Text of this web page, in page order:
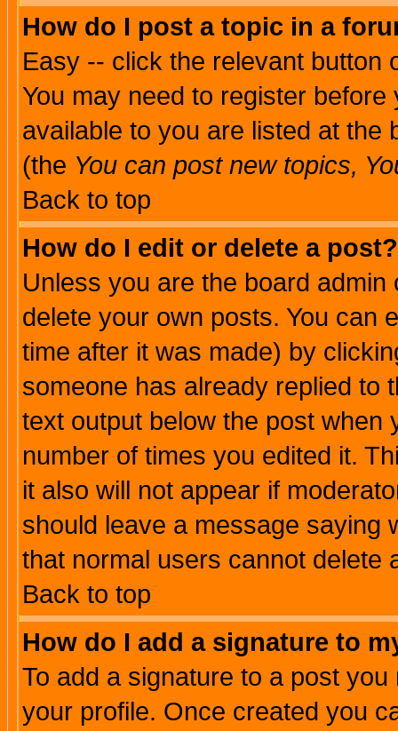
How do I post a topic in a
Easy -- click the relevant button
You may need to register
available to you are listed at the
(the You can post new topics,
Back to top
How do I edit or delete a post?
Unless you are the board
delete your own posts. You can
time after it was made) by
someone has already replied to
text output below the post when
number of times you edited it.
it also will not appear if
should leave a message saying
that normal users cannot delete
Back to top
How do I add a signature to
To add a signature to a post
your profile. Once created you